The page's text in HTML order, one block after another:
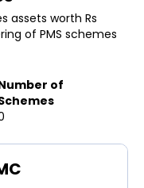
assets worth Rs
of PMS schemes
of